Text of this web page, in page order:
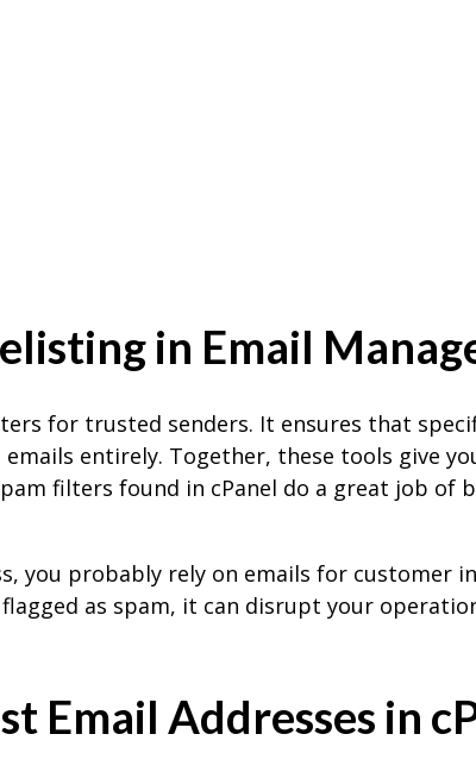
in Email
for trusted senders. It ensures that
entirely. Together, these tools give
filters found in cPanel do a great job
you probably rely on emails for
as spam, it can disrupt your
Email Addresses in